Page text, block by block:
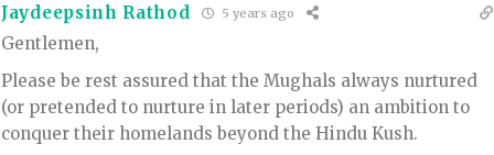
Jaydeepsinh Rathod 5 years ago
Gentlemen,
Please be rest assured that the Mughals always nurtured
(or pretended to nurture in later periods) an ambition to
conquer their homelands beyond the Hindu Kush.